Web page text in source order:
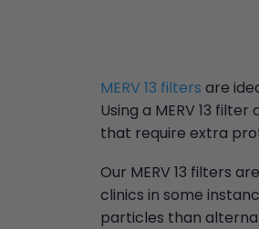
MERV 13 filters are
Using a MERV 13
that require extra
Our MERV 13 filters
clinics in some
particles than